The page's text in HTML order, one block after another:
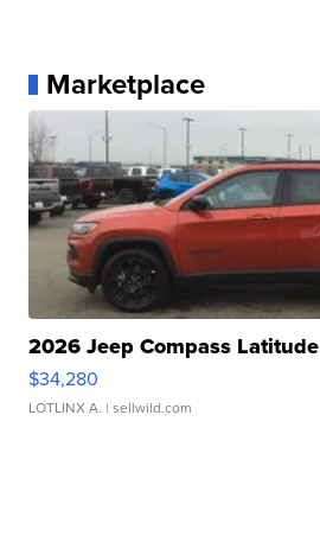
Marketplace
2026 Jeep Compass Latitude
$34,280
LOTLINX A. | sellwild.com